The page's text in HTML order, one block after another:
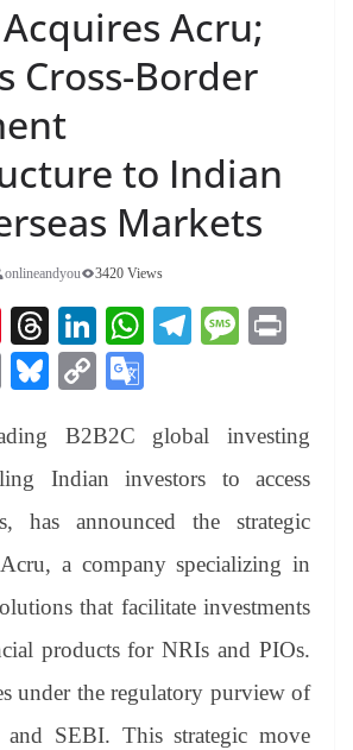
Acru;
Cross-Border
to Indian
Markets
onlineandyou 3420 Views
Pi
nt
er
es
t
T
hr
ea
ds
Li
nk
ed
In
W
A
pp
Te
a
m
M
ge
E
ail
Bl
sk
y
C
y
Li
nk
gl
e
Tr
an
sl
at
e
B2B2C global investing
Indian investors to access
has announced the strategic
a company specializing in
that facilitate investments
products for NRIs and PIOs.
under the regulatory purview of
SEBI. This strategic move